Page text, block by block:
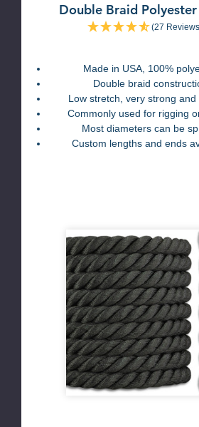
Double Braid Polyester
(27
Made in USA, 100%
Double braid
Low stretch, very strong and
Commonly used for rigging
Most diameters can be
Custom lengths and ends